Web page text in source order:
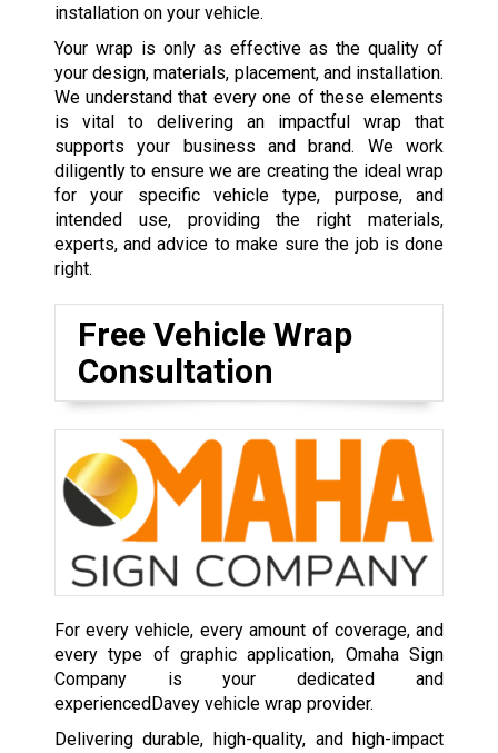
installation on your vehicle.
Your wrap is only as effective as the quality of
your design, materials, placement, and installation.
We understand that every one of these elements
is vital to delivering an impactful wrap that
supports your business and brand. We work
diligently to ensure we are creating the ideal wrap
for your specific vehicle type, purpose, and
intended use, providing the right materials,
experts, and advice to make sure the job is done
right.
Free Vehicle Wrap
Consultation
For every vehicle, every amount of coverage, and
every type of graphic application, Omaha Sign
Company is your dedicated and
experiencedDavey vehicle wrap provider.
Delivering durable, high-quality, and high-impact